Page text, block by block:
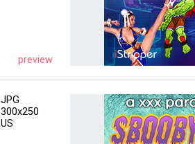
preview
JPG
300x250
US